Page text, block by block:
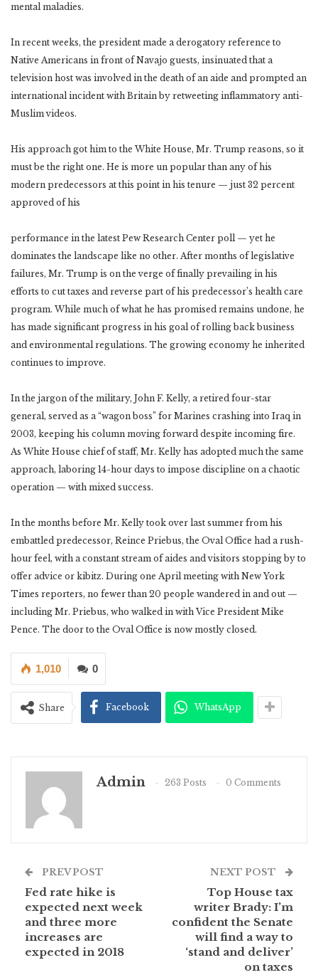
mental maladies.
In recent weeks, the president made a derogatory reference to
Native Americans in front of Navajo guests, insinuated that a
television host was involved in the death of an aide and prompted an
international incident with Britain by retweeting inflammatory anti-
Muslim videos.
His approach got him to the White House, Mr. Trump reasons, so it
must be the right one. He is more un popular than any of his
modern predecessors at this point in his tenure — just 32 percent
approved of his
performance in the latest Pew Research Center poll — yet he
dominates the landscape like no other. After months of legislative
failures, Mr. Trump is on the verge of finally prevailing in his
efforts to cut taxes and reverse part of his predecessor’s health care
program. While much of what he has promised remains undone, he
has made significant progress in his goal of rolling back business
and environmental regulations. The growing economy he inherited
continues to improve.
In the jargon of the military, John F. Kelly, a retired four-star
general, served as a “wagon boss” for Marines crashing into Iraq in
2003, keeping his column moving forward despite incoming fire.
As White House chief of staff, Mr. Kelly has adopted much the same
approach, laboring 14-hour days to impose discipline on a chaotic
operation — with mixed success.
In the months before Mr. Kelly took over last summer from his
embattled predecessor, Reince Priebus, the Oval Office had a rush-
hour feel, with a constant stream of aides and visitors stopping by to
offer advice or kibitz. During one April meeting with New York
Times reporters, no fewer than 20 people wandered in and out —
including Mr. Priebus, who walked in with Vice President Mike
Pence. The door to the Oval Office is now mostly closed.
0
1,010
Share Facebook WhatsApp
Admin 263 Posts 0 Comments
PREV POST
Fed rate hike is
expected next week
and three more
increases are
expected in 2018
NEXT POST
Top House tax
writer Brady: I’m
confident the Senate
will find a way to
‘stand and deliver’
on taxes